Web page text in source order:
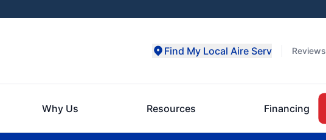
Reviews
Find My Local Aire Serv
Why Us Resources Financing